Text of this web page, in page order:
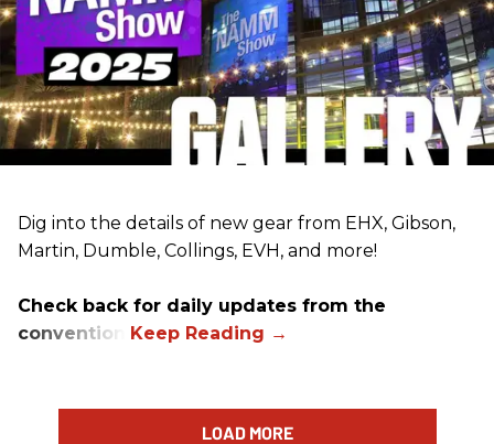
Dig into the details of new gear from EHX, Gibson,
Martin, Dumble, Collings, EVH, and more!
Check back for daily updates from the
convention.
LOAD MORE